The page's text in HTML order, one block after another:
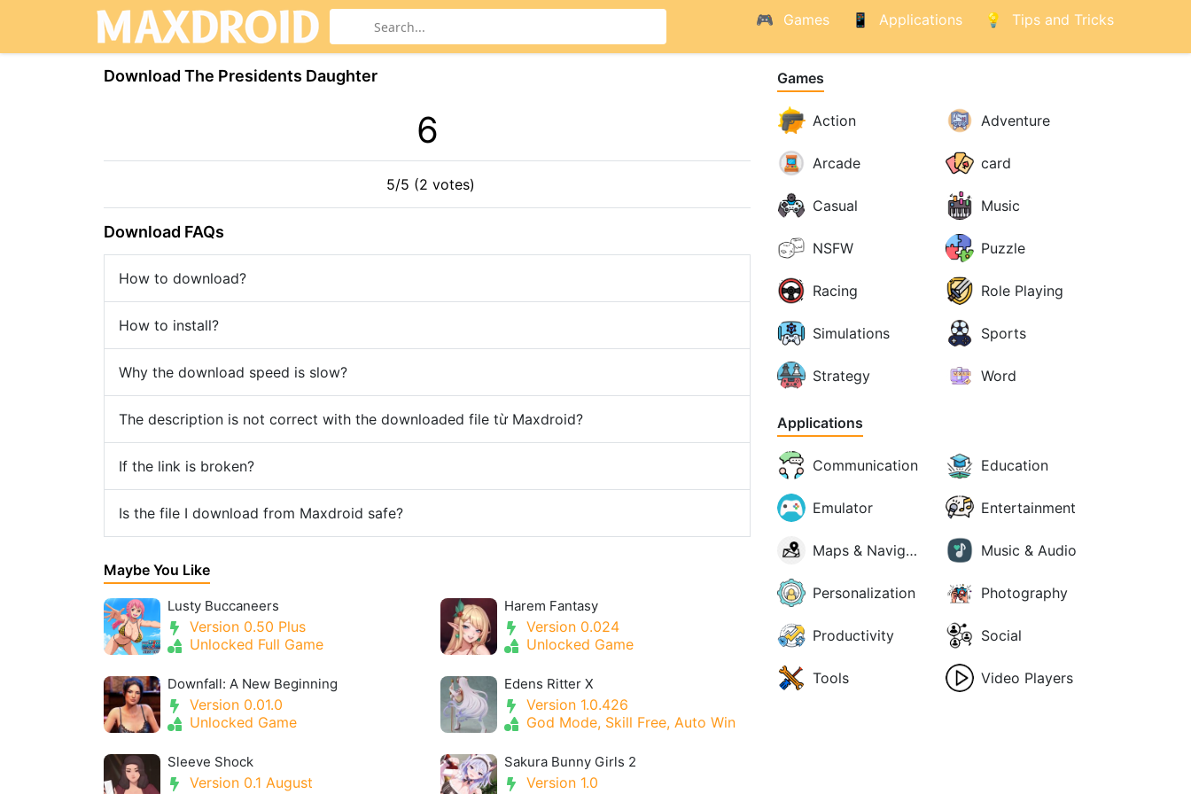
Games Applications Tips and Tricks
Download The Presidents Daughter
6
5/5 (2 votes)
Download FAQs
How to download?
How to install?
Why the download speed is slow?
The description is not correct with the downloaded file từ Maxdroid?
If the link is broken?
Is the file I download from Maxdroid safe?
Maybe You Like
Lusty Buccaneers
Version 0.50 Plus
Unlocked Full Game
Harem Fantasy
Version 0.024
Unlocked Game
Downfall: A New Beginning
Version 0.01.0
Unlocked Game
Edens Ritter X
Version 1.0.426
God Mode, Skill Free, Auto Win
Sleeve Shock
Version 0.1 August
Sakura Bunny Girls 2
Version 1.0
Games
Action Adventure
Arcade card
Casual Music
NSFW Puzzle
Racing Role Playing
Simulations Sports
Strategy Word
Applications
Communication Education
Emulator Entertainment
Maps & Navigation Music & Audio
Personalization Photography
Productivity Social
Tools Video Players